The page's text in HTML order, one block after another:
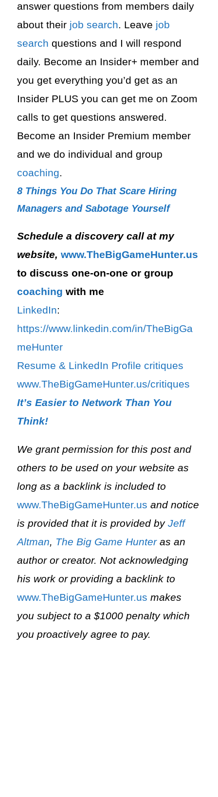
answer questions from members daily
about their job search. Leave job
search questions and I will respond
daily. Become an Insider+ member and
you get everything you’d get as an
Insider PLUS you can get me on Zoom
calls to get questions answered.
Become an Insider Premium member
and we do individual and group
coaching.
8 Things You Do That Scare Hiring
Managers and Sabotage Yourself
Schedule a discovery call at my
website, ⁠www.TheBigGameHunter.us⁠
to discuss one-on-one or group
coaching with me
LinkedIn:
⁠https://www.linkedin.com/in/T⁠⁠heBigGa
meHunter⁠
⁠Resume & LinkedIn Profile critiques⁠
⁠www.TheBigGameHunter.us/critiques⁠
It’s Easier to Network Than You
Think!
We grant permission for this post and
others to be used on your website as
long as a backlink is included to
⁠www.TheBigGameHunter.us⁠ and notice
is provided that it is provided by Jeff
Altman, The Big Game Hunteras an
author or creator. Not acknowledging
his work or providing a backlink to
⁠www.TheBigGameHunter.us⁠ makes
you subject to a $1000 penalty which
you proactively agree to pay.